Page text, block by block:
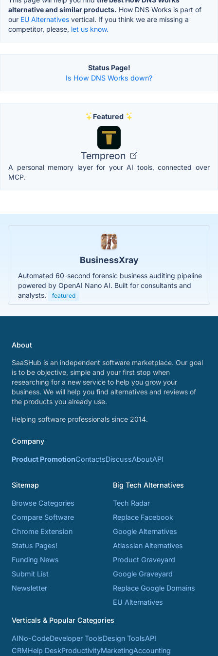
alternative and similar products. How DNS Works is part of
our EU Alternatives vertical. If you think we are missing a
competitor, please, let us know.
Status Page!
Is How DNS Works down?
Featured
Tempreon
A personal memory layer for your AI tools, connected over
MCP.
BusinessXray
Automated 60-second forensic business auditing pipeline
powered by OpenAI Nano AI. Built for consultants and
analysts.
featured
About
SaaSHub is an independent software marketplace. Our goal
is to be objective, simple and your first stop when
researching for a new service to help you grow your
business. We will help you find alternatives and reviews of
the products you already use.
Helping software professionals since 2014.
Company
Product PromotionContactsDiscussAboutAPI
Sitemap
Browse Categories
Compare Software
Chrome Extension
Status Pages!
Funding News
Submit List
Newsletter
Big Tech Alternatives
Tech Radar
Replace Facebook
Google Alternatives
Atlassian Alternatives
Product Graveyard
Google Graveyard
Replace Google Domains
EU Alternatives
Verticals & Popular Categories
AINo-CodeDeveloper ToolsDesign ToolsAPI
CRMHelp DeskProductivityMarketingAccounting